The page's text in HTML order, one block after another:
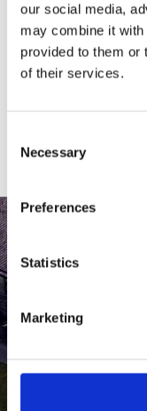
our social media,
may combine it with
provided to them or
of their services.
Selection
Necessary
Preferences
Statistics
Marketing
For at